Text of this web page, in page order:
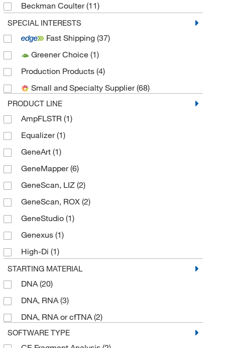
Beckman Coulter(11)
Bertin Corp(1)
Biotium(1)
Cosmo Bio Usa Inc(1)
Covaris Inc(2)
Creative Biomart(1)
Diagenode Inc
DSI LLC(1)
Elemental Scientific Inc
Enterprise Technology Solutions
Enzo Life Sciences
Epigentek Inc(2)
Fisher Scientific (1)
Fisherbrand (15)
Fluidigm Corp
Hach Company
Ion Torrent (8)
Jameco Electronics
Macherey-Nagel
Magbio Genomics Inc(1)
Maine Molecular Quality Controls Inc
SPECIAL INTERESTS
Fast Shipping (37)
Greener Choice (1)
Production Products (4)
Small and Specialty Supplier(68)
PRODUCT LINE
AmpFLSTR (1)
Equalizer(1)
GeneArt (1)
GeneMapper(6)
GeneScan, LIZ (2)
GeneScan, ROX (2)
GeneStudio (1)
Genexus (1)
High-Di (1)
InnoviGene(3)
Ion 520(1)
Ion 530(1)
Ion 540(2)
Ion AmpliSeq
STARTING MATERIAL
DNA(20)
DNA, RNA(3)
DNA, RNA or cfTNA(2)
SOFTWARE TYPE